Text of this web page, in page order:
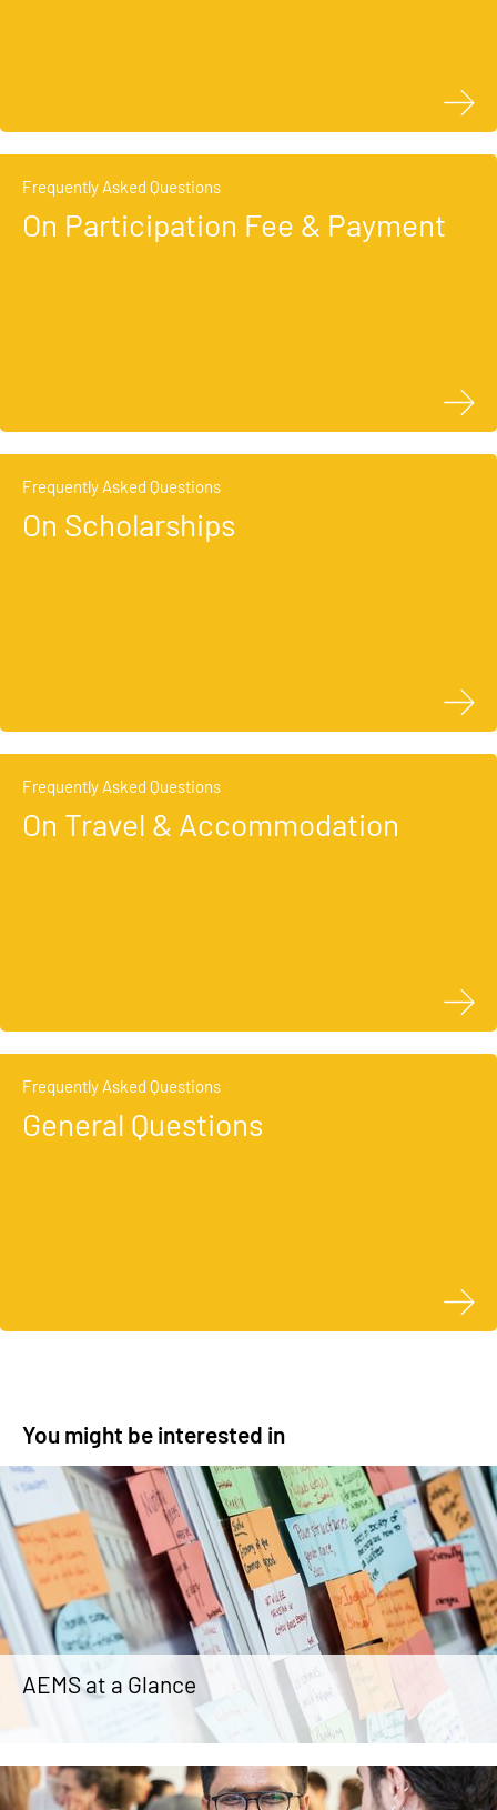
Frequently Asked Questions
On Participation Fee & Payment
Frequently Asked Questions
On Scholarships
Frequently Asked Questions
On Travel & Accommodation
Frequently Asked Questions
General Questions
You might be interested in
AEMS at a Glance